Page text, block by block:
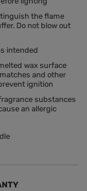
the flame
Do not blow out
intended
wax surface
and other
ignition
substances
an allergic